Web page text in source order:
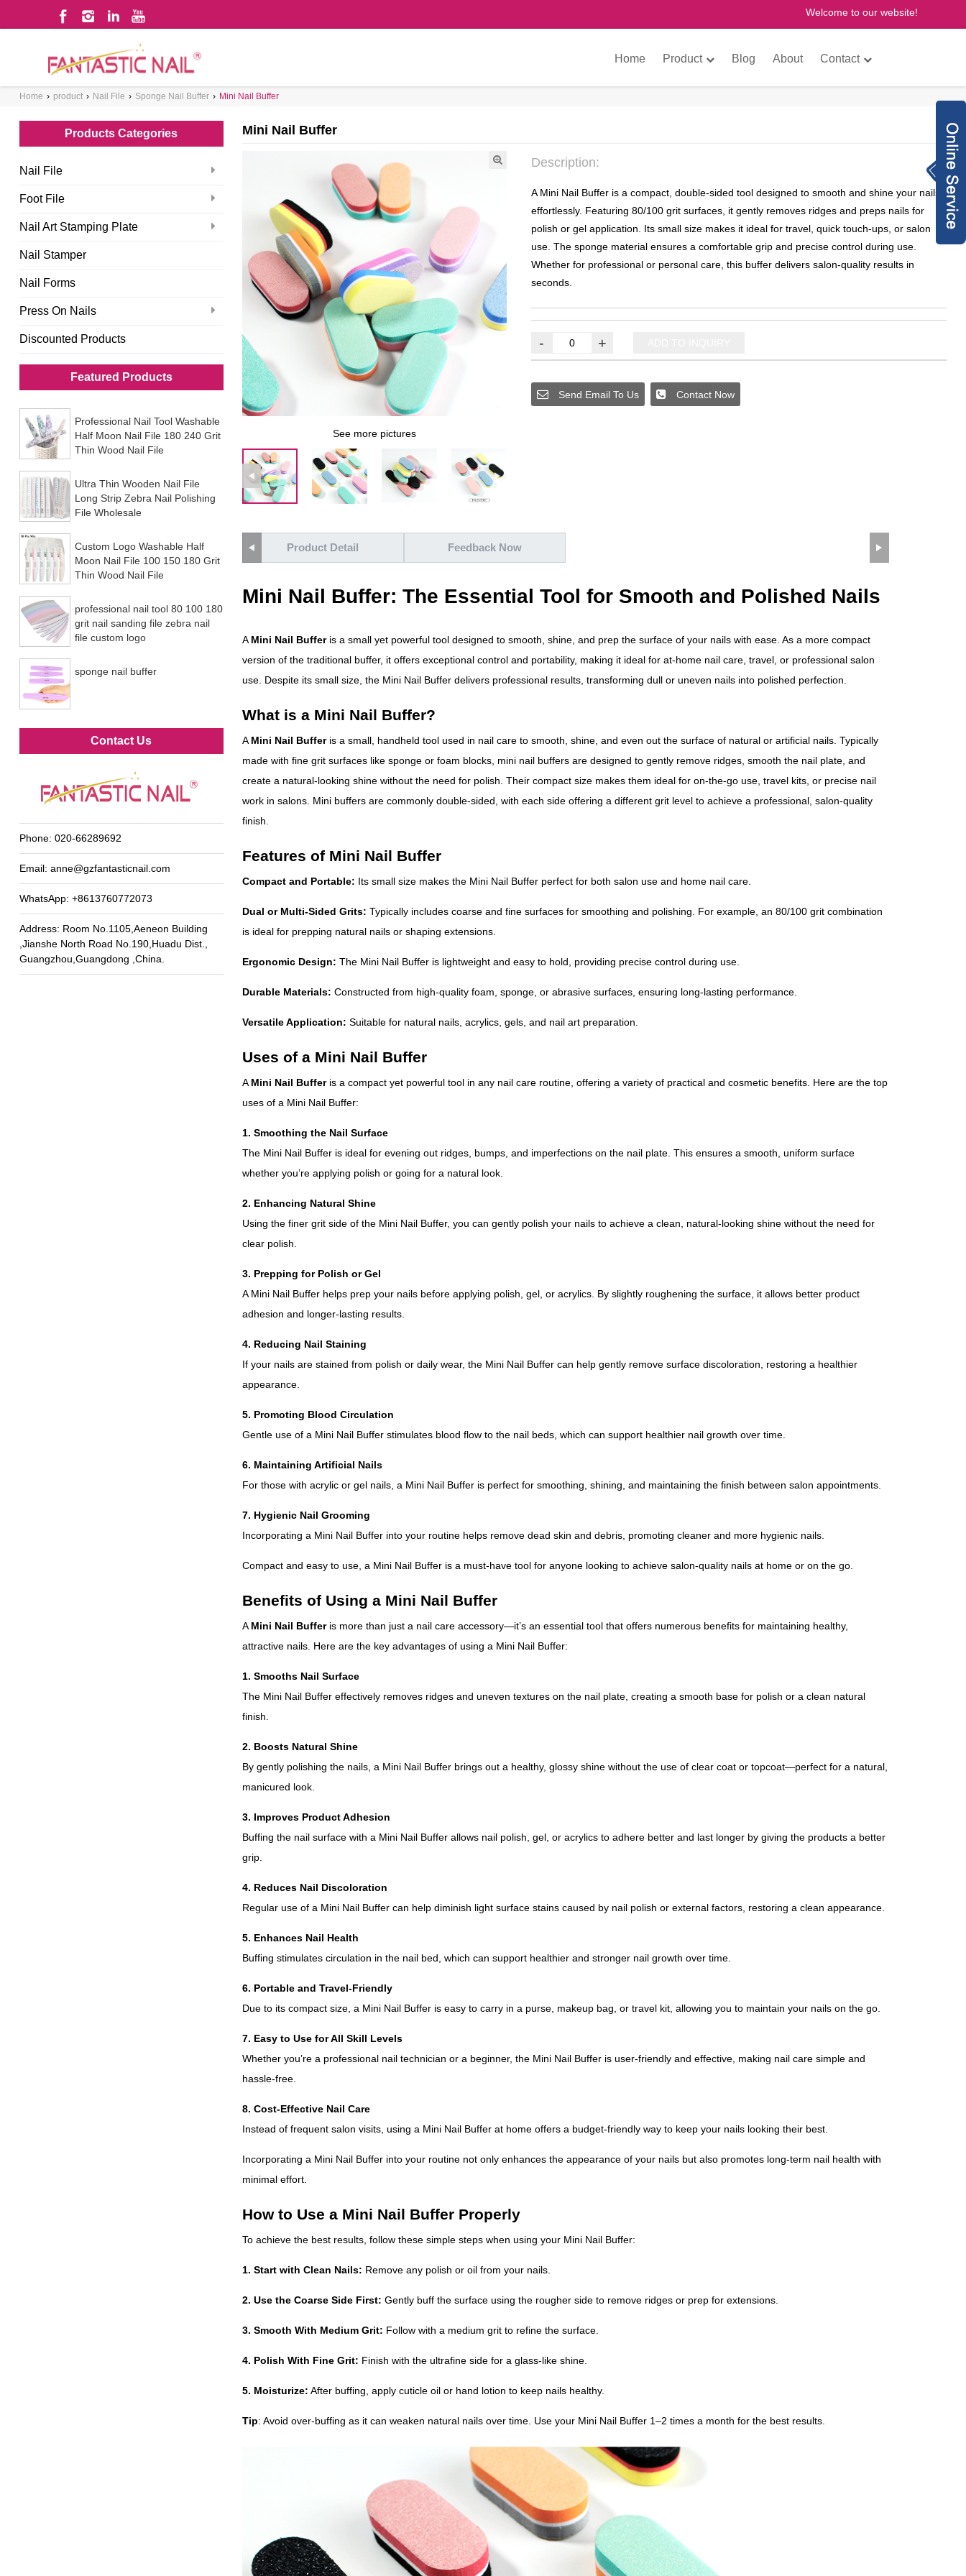
Welcome to our website!
WHAT ARE YOU LOOKING FOR?
Home Product Blog About Contact
Home › product › Nail File › Sponge Nail Buffer › Mini Nail Buffer
Products Categories
Nail File
Foot File
Nail Art Stamping Plate
Nail Stamper
Nail Forms
Press On Nails
Discounted Products
Featured Products
Professional Nail Tool Washable
Half Moon Nail File 180 240 Grit
Thin Wood Nail File
Ultra Thin Wooden Nail File
Long Strip Zebra Nail Polishing
File Wholesale
Custom Logo Washable Half
Moon Nail File 100 150 180 Grit
Thin Wood Nail File
professional nail tool 80 100 180
grit nail sanding file zebra nail
file custom logo
sponge nail buffer
Metal foot file
Contact Us
Phone: 020-66289692
Email: anne@gzfantasticnail.com
WhatsApp: +8613760772073
Address: Room No.1105,Aeneon Building
,Jianshe North Road No.190,Huadu Dist.,
Guangzhou,Guangdong ,China.
Mini Nail Buffer
See more pictures
Description:
A Mini Nail Buffer is a compact, double-sided tool designed to smooth and shine your nails
effortlessly. Featuring 80/100 grit surfaces, it gently removes ridges and preps nails for
polish or gel application. Its small size makes it ideal for travel, quick touch-ups, or salon
use. The sponge material ensures a comfortable grip and precise control during use.
Whether for professional or personal care, this buffer delivers salon-quality results in
seconds.
- +
Send Email To Us Contact Now
Product Detail Feedback Now
Mini Nail Buffer: The Essential Tool for Smooth and Polished Nails
AMini Nail Bufferis a small yet powerful tool designed to smooth, shine, and prep the surface of your nails with ease. As a more compact
version of the traditional buffer, it offers exceptional control and portability, making it ideal for at-home nail care, travel, or professional salon
use. Despite its small size, the Mini Nail Buffer delivers professional results, transforming dull or uneven nails into polished perfection.
What is a Mini Nail Buffer?
AMini Nail Bufferis a small, handheld tool used in nail care to smooth, shine, and even out the surface of natural or artificial nails. Typically
made with fine grit surfaces like sponge or foam blocks, mini nail buffers are designed to gently remove ridges, smooth the nail plate, and
create a natural-looking shine without the need for polish. Their compact size makes them ideal for on-the-go use, travel kits, or precise nail
work in salons. Mini buffers are commonly double-sided, with each side offering a different grit level to achieve a professional, salon-quality
finish.
Features of Mini Nail Buffer
Compact and Portable: Its small size makes the Mini Nail Buffer perfect for both salon use and home nail care.
Dual or Multi-Sided Grits: Typically includes coarse and fine surfaces for smoothing and polishing. For example, an 80/100 grit combination
is ideal for prepping natural nails or shaping extensions.
Ergonomic Design: The Mini Nail Buffer is lightweight and easy to hold, providing precise control during use.
Durable Materials: Constructed from high-quality foam, sponge, or abrasive surfaces, ensuring long-lasting performance.
Versatile Application: Suitable for natural nails, acrylics, gels, and nail art preparation.
Uses of a Mini Nail Buffer
AMini Nail Bufferis a compact yet powerful tool in any nail care routine, offering a variety of practical and cosmetic benefits. Here are the top
uses of a Mini Nail Buffer:
1. Smoothing the Nail Surface
The Mini Nail Buffer is ideal for evening out ridges, bumps, and imperfections on the nail plate. This ensures a smooth, uniform surface
whether you’re applying polish or going for a natural look.
2. Enhancing Natural Shine
Using the finer grit side of the Mini Nail Buffer, you can gently polish your nails to achieve a clean, natural-looking shine without the need for
clear polish.
3. Prepping for Polish or Gel
A Mini Nail Buffer helps prep your nails before applying polish, gel, or acrylics. By slightly roughening the surface, it allows better product
adhesion and longer-lasting results.
4. Reducing Nail Staining
If your nails are stained from polish or daily wear, the Mini Nail Buffer can help gently remove surface discoloration, restoring a healthier
appearance.
5. Promoting Blood Circulation
Gentle use of a Mini Nail Buffer stimulates blood flow to the nail beds, which can support healthier nail growth over time.
6. Maintaining Artificial Nails
For those with acrylic or gel nails, a Mini Nail Buffer is perfect for smoothing, shining, and maintaining the finish between salon appointments.
7. Hygienic Nail Grooming
Incorporating a Mini Nail Buffer into your routine helps remove dead skin and debris, promoting cleaner and more hygienic nails.
Compact and easy to use, a Mini Nail Buffer is a must-have tool for anyone looking to achieve salon-quality nails at home or on the go.
Benefits of Using a Mini Nail Buffer
AMini Nail Bufferis more than just a nail care accessory—it’s an essential tool that offers numerous benefits for maintaining healthy,
attractive nails. Here are the key advantages of using a Mini Nail Buffer:
1. Smooths Nail Surface
The Mini Nail Buffer effectively removes ridges and uneven textures on the nail plate, creating a smooth base for polish or a clean natural
finish.
2. Boosts Natural Shine
By gently polishing the nails, a Mini Nail Buffer brings out a healthy, glossy shine without the use of clear coat or topcoat—perfect for a natural,
manicured look.
3. Improves Product Adhesion
Buffing the nail surface with a Mini Nail Buffer allows nail polish, gel, or acrylics to adhere better and last longer by giving the products a better
grip.
4. Reduces Nail Discoloration
Regular use of a Mini Nail Buffer can help diminish light surface stains caused by nail polish or external factors, restoring a clean appearance.
5. Enhances Nail Health
Buffing stimulates circulation in the nail bed, which can support healthier and stronger nail growth over time.
6. Portable and Travel-Friendly
Due to its compact size, a Mini Nail Buffer is easy to carry in a purse, makeup bag, or travel kit, allowing you to maintain your nails on the go.
7. Easy to Use for All Skill Levels
Whether you’re a professional nail technician or a beginner, the Mini Nail Buffer is user-friendly and effective, making nail care simple and
hassle-free.
8. Cost-Effective Nail Care
Instead of frequent salon visits, using a Mini Nail Buffer at home offers a budget-friendly way to keep your nails looking their best.
Incorporating a Mini Nail Buffer into your routine not only enhances the appearance of your nails but also promotes long-term nail health with
minimal effort.
How to Use a Mini Nail Buffer Properly
To achieve the best results, follow these simple steps when using your Mini Nail Buffer:
1. Start with Clean Nails: Remove any polish or oil from your nails.
2. Use the Coarse Side First: Gently buff the surface using the rougher side to remove ridges or prep for extensions.
3. Smooth With Medium Grit: Follow with a medium grit to refine the surface.
4. Polish With Fine Grit: Finish with the ultrafine side for a glass-like shine.
5. Moisturize: After buffing, apply cuticle oil or hand lotion to keep nails healthy.
Tip: Avoid over-buffing as it can weaken natural nails over time. Use your Mini Nail Buffer 1–2 times a month for the best results.
8613760772073
anne@gzfantastic
nail.com
8613760772073
775614493